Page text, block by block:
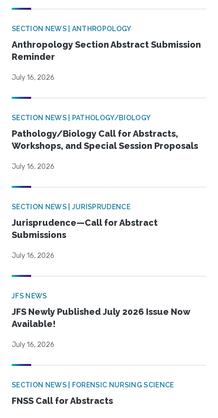
SECTION NEWS | ANTHROPOLOGY
Anthropology Section Abstract Submission
Reminder
July 16, 2026
SECTION NEWS | PATHOLOGY/BIOLOGY
Pathology/Biology Call for Abstracts,
Workshops, and Special Session Proposals
July 16, 2026
SECTION NEWS | JURISPRUDENCE
Jurisprudence—Call for Abstract
Submissions
July 16, 2026
JFS NEWS
JFS Newly Published July 2026 Issue Now
Available!
July 16, 2026
SECTION NEWS | FORENSIC NURSING SCIENCE
FNSS Call for Abstracts